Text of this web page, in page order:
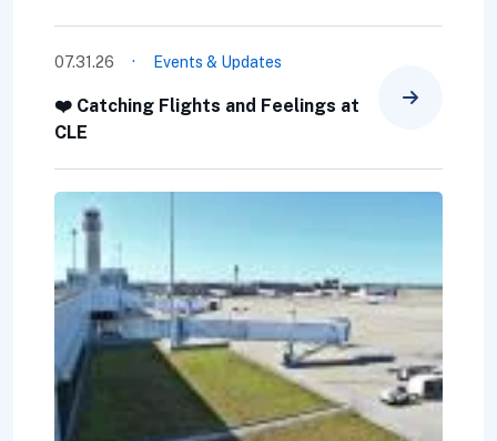
07.31.26 · Events & Updates
❤️ Catching Flights and Feelings at
CLE